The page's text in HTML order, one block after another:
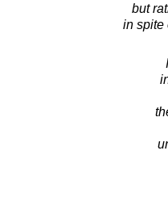
but
in spite